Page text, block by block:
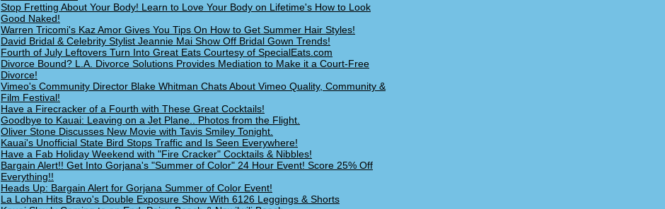
Stop Fretting About Your Body! Learn to Love Your Body on Lifetime's How to Look
Good Naked!
Warren Tricomi's Kaz Amor Gives You Tips On How to Get Summer Hair Styles!
David Bridal & Celebrity Stylist Jeannie Mai Show Off Bridal Gown Trends!
Fourth of July Leftovers Turn Into Great Eats Courtesy of SpecialEats.com
Divorce Bound? L.A. Divorce Solutions Provides Mediation to Make it a Court-Free
Divorce!
Vimeo's Community Director Blake Whitman Chats About Vimeo Quality, Community &
Film Festival!
Have a Firecracker of a Fourth with These Great Cocktails!
Goodbye to Kauai: Leaving on a Jet Plane.. Photos from the Flight.
Oliver Stone Discusses New Movie with Tavis Smiley Tonight.
Kauai's Unofficial State Bird Stops Traffic and Is Seen Everywhere!
Have a Fab Holiday Weekend with "Fire Cracker" Cocktails & Nibbles!
Bargain Alert!! Get Into Gorjana's "Summer of Color" 24 Hour Event! Score 25% Off
Everything!!
Heads Up: Bargain Alert for Gorjana Summer of Color Event!
La Lohan Hits Bravo's Double Exposure Show With 6126 Leggings & Shorts